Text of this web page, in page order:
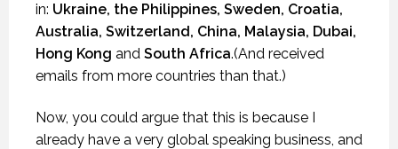
in: Ukraine, the Philippines, Sweden, Croatia,
Australia, Switzerland, China, Malaysia, Dubai,
Hong Kong and South Africa.(And received
emails from more countries than that.)
Now, you could argue that this is because I
already have a very global speaking business, and